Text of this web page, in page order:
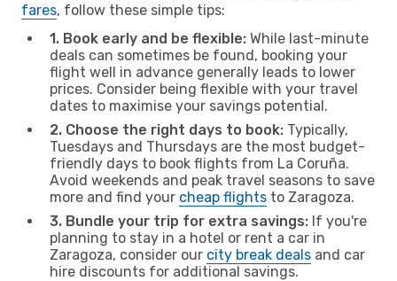
fares, follow these simple tips:
1. Book early and be flexible: While last-minute
deals can sometimes be found, booking your
flight well in advance generally leads to lower
prices. Consider being flexible with your travel
dates to maximise your savings potential.
2. Choose the right days to book: Typically,
Tuesdays and Thursdays are the most budget-
friendly days to book flights from La Coruña.
Avoid weekends and peak travel seasons to save
more and find your cheap flights to Zaragoza.
3. Bundle your trip for extra savings: If you're
planning to stay in a hotel or rent a car in
Zaragoza, consider our city break deals and car
hire discounts for additional savings.